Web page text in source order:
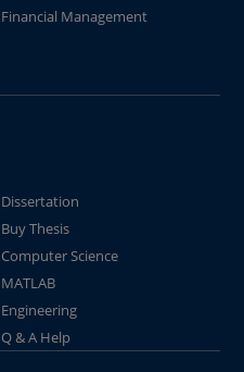
Financial Management
Dissertation
Buy Thesis
Computer Science
MATLAB
Engineering
Q & A Help